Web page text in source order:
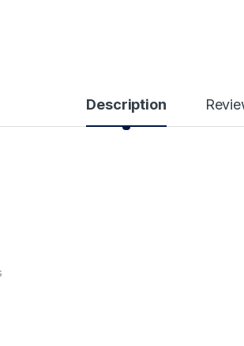
Description